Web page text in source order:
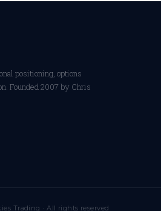
positioning, options
Founded 2007 by Chris
Trading · All rights reserved